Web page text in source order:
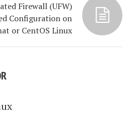
Firewall (UFW)
Configuration on
or CentOS Linux